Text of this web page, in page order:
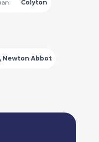
Colyton
Newton Abbot